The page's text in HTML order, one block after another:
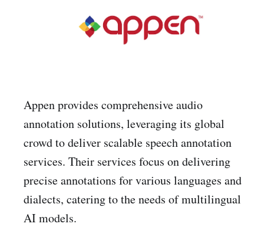
Appen provides comprehensive audio
annotation solutions, leveraging its global
crowd to deliver scalable speech annotation
services. Their services focus on delivering
precise annotations for various languages and
dialects, catering to the needs of multilingual
AI models.